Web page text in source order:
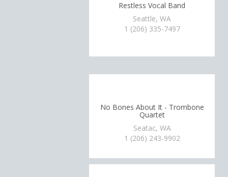
Restless Vocal Band
Seattle, WA
1 (206) 335-7497
No Bones About It - Trombone
Quartet
Seatac, WA
1 (206) 243-9902